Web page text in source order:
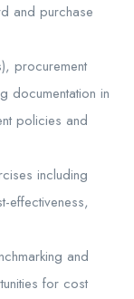
and purchase
procurement
documentation in
policies and
including
effectiveness,
and
for cost